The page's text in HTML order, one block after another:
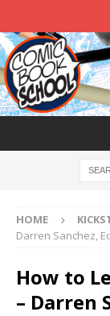
HOME
Darren Sanchez,
How to
– Darren